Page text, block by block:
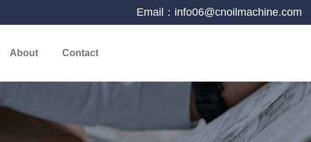
Email：info06@cnoilmachine.com
About Contact